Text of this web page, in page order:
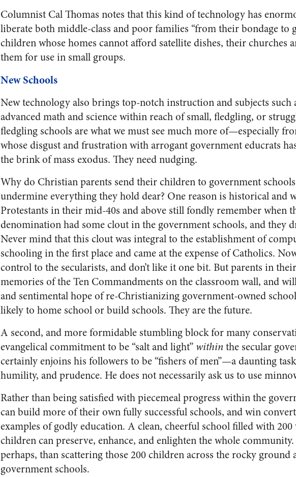
Columnist Cal Thomas notes that this kind of technology has
liberate both middle-class and poor families “from their bondage to
children whose homes cannot afford satellite dishes, their churches
them for use in small groups.
New Schools
New technology also brings top-notch instruction and subjects such
advanced math and science within reach of small, fledgling, or
fledgling schools are what we must see much more of—especially
whose disgust and frustration with arrogant government educrats
the brink of mass exodus. They need nudging.
Why do Christian parents send their children to government
undermine everything they hold dear? One reason is historical and
Protestants in their mid-40s and above still fondly remember when
denomination had some clout in the government schools, and they
Never mind that this clout was integral to the establishment of
schooling in the first place and came at the expense of Catholics.
control to the secularists, and don’t like it one bit. But parents in
memories of the Ten Commandments on the classroom wall, and
and sentimental hope of re-Christianizing government-owned
likely to home school or build schools. They are the future.
A second, and more formidable stumbling block for many
evangelical commitment to be “salt and light” withinthe secular
certainly enjoins his followers to be “fishers of men”—a daunting
humility, and prudence. He does not necessarily ask us to use
Rather than being satisfied with piecemeal progress within the
can build more of their own fully successful schools, and win
examples of godly education. A clean, cheerful school filled with
children can preserve, enhance, and enlighten the whole
perhaps, than scattering those 200 children across the rocky ground
government schools.